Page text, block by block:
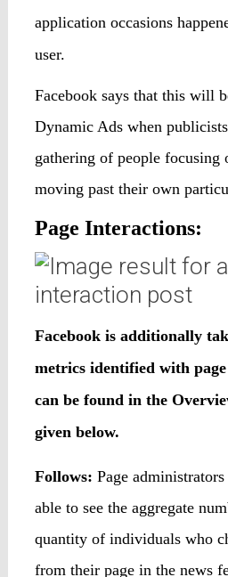
application occasions
user.
Facebook says that this will
Dynamic Ads when
gathering of people focusing
moving past their own
Page Interactions:
Facebook is additionally
metrics identified with page
can be found in the
given below.
Follows: Page
able to see the aggregate
quantity of individuals who
from their page in the news